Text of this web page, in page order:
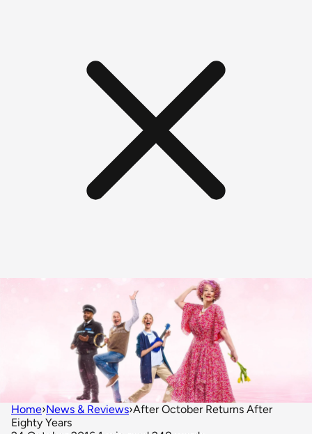
Home›News & Reviews›After October Returns After
Eighty Years